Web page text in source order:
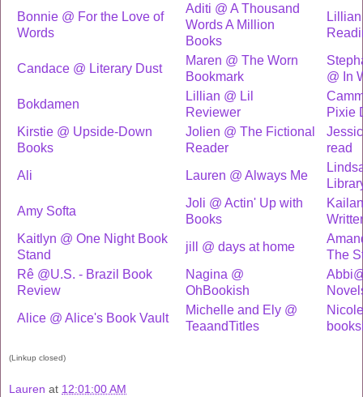
Bonnie @ For the Love of
Words
Aditi @ A Thousand
Words A Million
Books
Candace @ Literary Dust
Maren @ The Worn
Bookmark
@ In
Bokdamen
Lillian @ Lil
Reviewer
Pixie
Kirstie @ Upside-Down
Books
Jolien @ The Fictional
Reader
read
Ali
Lauren @ Always Me
Amy Softa
Joli @ Actin' Up with
Books
Kaitlyn @ One Night Book
Stand
jill @ days at home
The
Rê @U.S. - Brazil Book
Review
Nagina @
OhBookish
Alice @ Alice's Book Vault
Michelle and Ely @
TeaandTitles
(Linkup closed)
Lauren at 12:01:00 AM